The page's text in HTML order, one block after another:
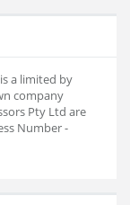
a limited by
company
Pty Ltd are
Number -